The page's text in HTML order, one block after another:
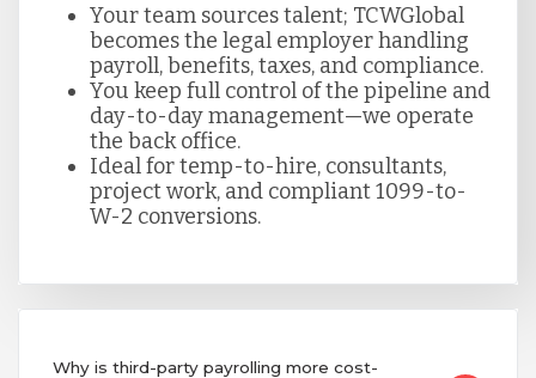
Your team sources talent; TCWGlobal
becomes the legal employer handling
payroll, benefits, taxes, and compliance.
You keep full control of the pipeline and
day-to-day management—we operate
the back office.
Ideal for temp-to-hire, consultants,
project work, and compliant 1099-to-
W-2 conversions.
Why is third-party payrolling more cost-